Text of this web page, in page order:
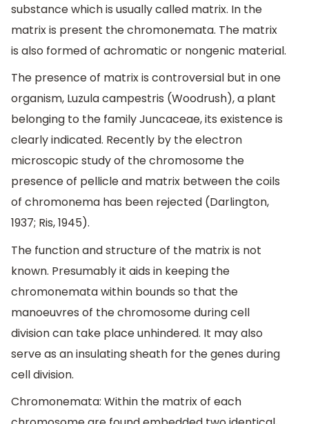
substance which is usually called matrix. In the
matrix is present the chromonemata. The matrix
is also formed of achromatic or nongenic material.
The presence of matrix is controversial but in one
organism, Luzula campestris (Woodrush), a plant
belonging to the family Juncaceae, its existence is
clearly indicated. Recently by the electron
microscopic study of the chromosome the
presence of pellicle and matrix between the coils
of chromonema has been rejected (Darlington,
1937; Ris, 1945).
The function and structure of the matrix is not
known. Presumably it aids in keeping the
chromonemata within bounds so that the
manoeuvres of the chromosome during cell
division can take place unhindered. It may also
serve as an insulating sheath for the genes during
cell division.
Chromonemata: Within the matrix of each